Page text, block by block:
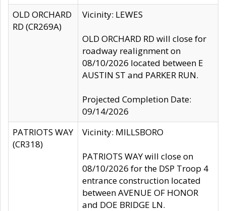
OLD ORCHARD
RD (CR269A)
Vicinity: LEWES
OLD ORCHARD RD will close for
roadway realignment on
08/10/2026 located between E
AUSTIN ST and PARKER RUN.
Projected Completion Date:
09/14/2026
PATRIOTS WAY
(CR318)
Vicinity: MILLSBORO
PATRIOTS WAY will close on
08/10/2026 for the DSP Troop 4
entrance construction located
between AVENUE OF HONOR
and DOE BRIDGE LN.